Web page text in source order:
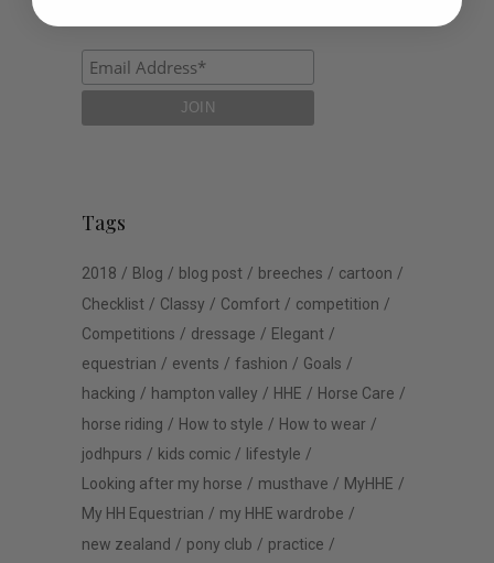
Tags
2018 Blog blog post breeches
cartoon
Checklist
Classy Comfort
competition
Competitions
dressage
Elegant
equestrian
events fashion
Goals
hacking
hampton valley HHE
Horse Care
horse riding
How to style
How to wear
jodhpurs
kids comic
lifestyle
Looking after my horse
musthave
MyHHE
My HH Equestrian
my HHE wardrobe
new zealand
pony club
practice